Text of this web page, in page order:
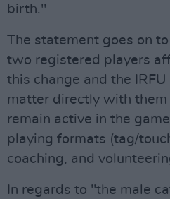
birth."
The statement goes on
two registered players
this change and the
matter directly with
remain active in the
playing formats (tag/
coaching, and
In regards to "the male